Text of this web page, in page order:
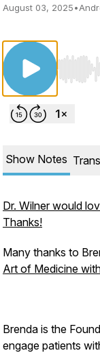
August 03, 2025•
Use
Show Notes
Dr. Wilner would
Thanks!
Many thanks to
Art of Medicine
Brenda is the
engage patients